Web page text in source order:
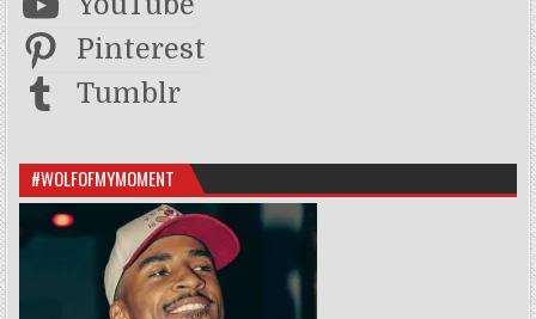
Pinterest
Tumblr
#WOLFOFMYMOMENT